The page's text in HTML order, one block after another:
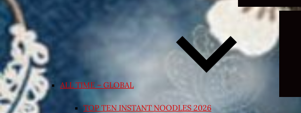
ALL TIME – GLOBAL
TOP TEN INSTANT NOODLES 2026